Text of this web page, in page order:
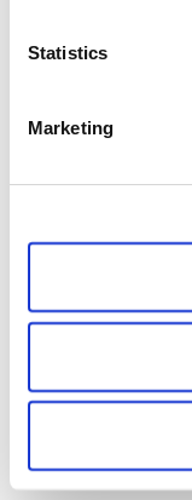
Statistics
Marketing